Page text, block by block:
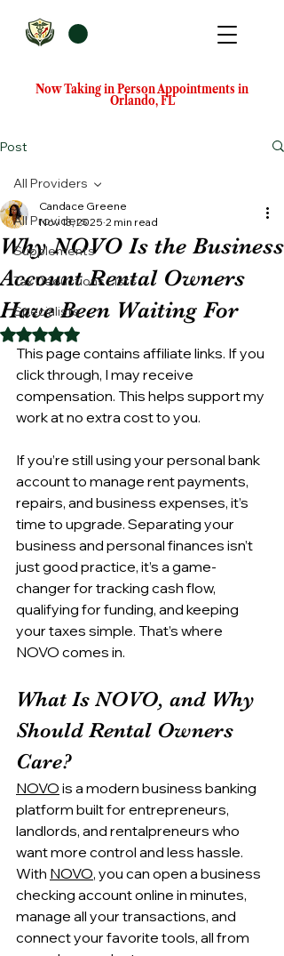
Now Taking in Person Appointments in
Orlando, FL
Post
All Providers
Supplements
Tax Deductions Lists
Specialists
All Providers
Why NOVO Is the Business
Account Rental Owners
Have Been Waiting For
Candace Greene
Nov 13, 2025 2 min read
Rated NaN out of 5 stars.
This page contains affiliate links. If you
click through, I may receive
compensation. This helps support my
work at no extra cost to you.
If you’re still using your personal bank
account to manage rent payments,
repairs, and business expenses, it’s
time to upgrade. Separating your
business and personal finances isn’t
just good practice, it’s a game-
changer for tracking cash flow,
qualifying for funding, and keeping
your taxes simple. That’s where
NOVO comes in.
What Is NOVO, and Why
Should Rental Owners
Care?
NOVO is a modern business banking
platform built for entrepreneurs,
landlords, and rentalpreneurs who
want more control and less hassle.
With NOVO, you can open a business
checking account online in minutes,
manage all your transactions, and
connect your favorite tools, all from